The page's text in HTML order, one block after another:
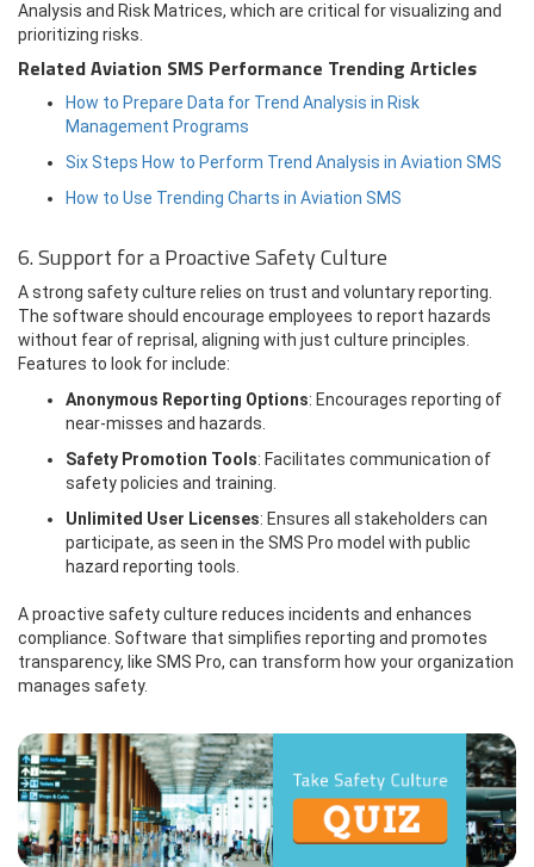
Analysis and Risk Matrices, which are critical for visualizing and
prioritizing risks.
Related Aviation SMS Performance Trending Articles
How to Prepare Data for Trend Analysis in Risk
Management Programs
Six Steps How to Perform Trend Analysis in Aviation SMS
How to Use Trending Charts in Aviation SMS
6. Support for a Proactive Safety Culture
A strong safety culture relies on trust and voluntary reporting.
The software should encourage employees to report hazards
without fear of reprisal, aligning with just culture principles.
Features to look for include:
Anonymous Reporting Options: Encourages reporting of
near-misses and hazards.
Safety Promotion Tools: Facilitates communication of
safety policies and training.
Unlimited User Licenses: Ensures all stakeholders can
participate, as seen in the SMS Pro model with public
hazard reporting tools.
A proactive safety culture reduces incidents and enhances
compliance. Software that simplifies reporting and promotes
transparency, like SMS Pro, can transform how your organization
manages safety.